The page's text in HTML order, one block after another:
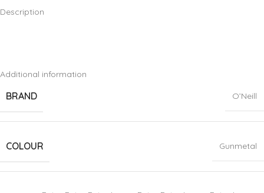
Description
Additional information
BRAND O’Neill
COLOUR Gunmetal